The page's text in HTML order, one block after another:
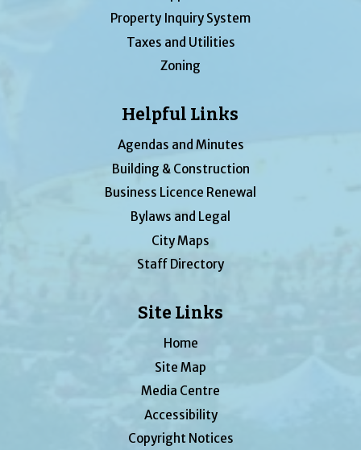
Property Inquiry System
Taxes and Utilities
Zoning
Helpful Links
Agendas and Minutes
Building & Construction
Business Licence Renewal
Bylaws and Legal
City Maps
Staff Directory
Site Links
Home
Site Map
Media Centre
Accessibility
Copyright Notices